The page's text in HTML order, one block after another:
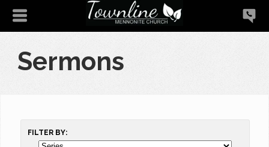
Sermons
FILTER BY: